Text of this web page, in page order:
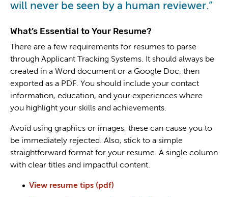
will never be seen by a human reviewer.
What’s Essential to Your Resume?
There are a few requirements for resumes to parse
through Applicant Tracking Systems. It should always be
created in a Word document or a Google Doc, then
exported as a PDF. You should include your contact
information, education, and your experiences where
you highlight your skills and achievements.
Avoid using graphics or images, these can cause you to
be immediately rejected. Also, stick to a simple
straightforward format for your resume. A single column
with clear titles and impactful content.
View resume tips (pdf)